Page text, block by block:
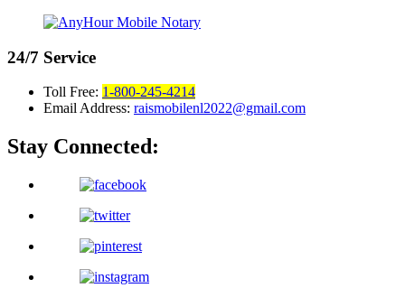
24/7 Service
Toll Free: 1-800-245-4214
Email Address: raismobilenl2022@gmail.com
Stay Connected: